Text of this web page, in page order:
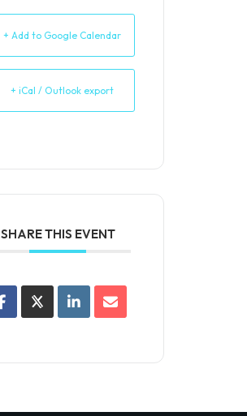
+ Add to Google Calendar
+ iCal / Outlook export
SHARE THIS EVENT